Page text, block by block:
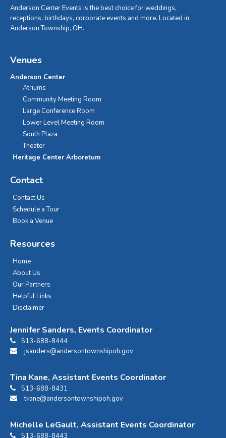
Anderson Center Events is the best choice for weddings,
receptions, birthdays, corporate events and more. Located in
Anderson Township, OH.
Venues
Anderson Center
Atriums
Community Meeting Room
Large Conference Room
Lower Level Meeting Room
South Plaza
Theater
Heritage Center Arboretum
Contact
Contact Us
Schedule a Tour
Book a Venue
Resources
Home
About Us
Our Partners
Helpful Links
Disclaimer
Jennifer Sanders, Events Coordinator
513-688-8444
jsanders@andersontownshipoh.gov
Tina Kane, Assistant Events Coordinator
513-688-8431
tkane@andersontownshipoh.gov
Michelle LeGault, Assistant Events Coordinator
513-688-8443